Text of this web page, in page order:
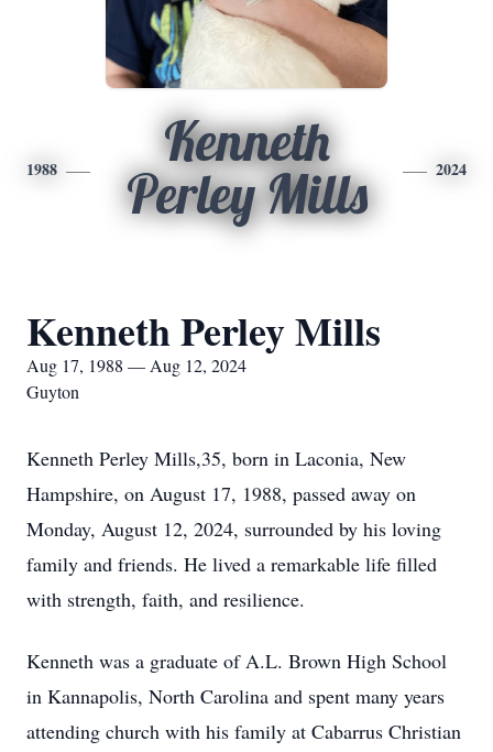
1988
Kenneth
Perley Mills
2024
Kenneth Perley Mills
Aug 17, 1988 — Aug 12, 2024
Guyton
Kenneth Perley Mills,35, born in Laconia, New
Hampshire, on August 17, 1988, passed away on
Monday, August 12, 2024, surrounded by his loving
family and friends. He lived a remarkable life filled
with strength, faith, and resilience.
Kenneth was a graduate of A.L. Brown High School
in Kannapolis, North Carolina and spent many years
attending church with his family at Cabarrus Christian